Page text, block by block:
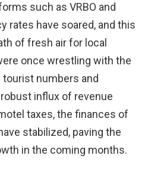
such as VRBO and
rates have soared, and this
of fresh air for local
once wrestling with the
numbers and
influx of revenue
taxes, the finances of
stabilized, paving the
in the coming months.